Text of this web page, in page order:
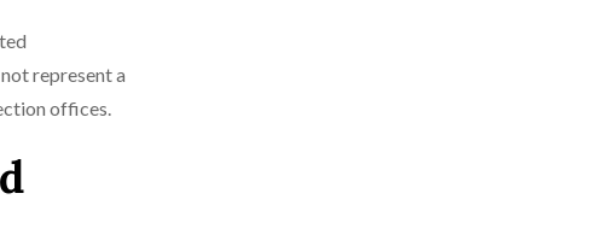
represent a
offices.